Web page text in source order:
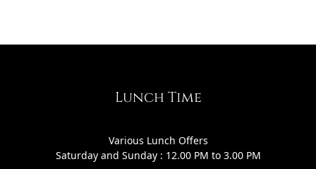
Lunch Time
Various Lunch Offers
Saturday and Sunday : 12.00 PM to 3.00 PM